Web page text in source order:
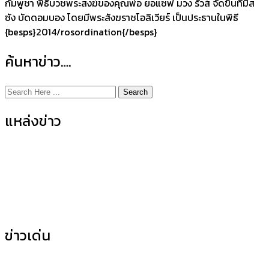
กัมพูชา พิธีบวชพระสงฆ์ของคุณพ่อ ยอแซฟ มวง รัวส์ จัดขึ้นที่มิส
ซัง บัดดอมบอง โดยมีพระสังฆราชโอลิเวียร์ เป็นประธานในพิธี
{besps}2014/rosordination{/besps}
ค้นหาข่าว….
Search
แหล่งข่าว
ข่าวเด่น